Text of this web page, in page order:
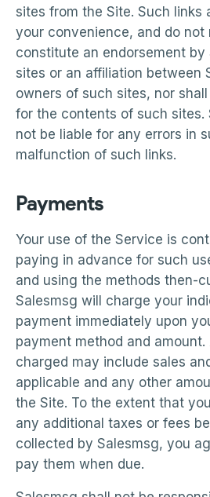
sites from the Site. Such links
your convenience, and do not
constitute an endorsement by
sites or an affiliation between
owners of such sites, nor
for the contents of such sites.
not be liable for any errors in
malfunction of such links.
Payments
Your use of the Service is
paying in advance for such
and using the methods then-
Salesmsg will charge your
payment immediately upon
payment method and
charged may include sales
applicable and any other
the Site. To the extent that
any additional taxes or fees
collected by Salesmsg, you
pay them when due.